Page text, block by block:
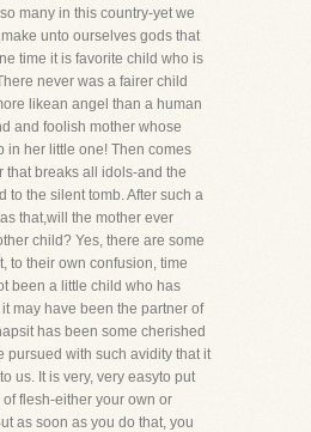
many in this country-yet we
unto ourselves gods that
time it is favorite child who is
never was a fairer child
likean angel than a human
and foolish mother whose
in her little one! Then comes
that breaks all idols-and the
to the silent tomb. After such a
that,will the mother ever
child? Yes, there are some
to their own confusion, time
been a little child who has
may have been the partner of
has been some cherished
pursued with such avidity that it
us. It is very, very easyto put
flesh-either your own or
as soon as you do that, you